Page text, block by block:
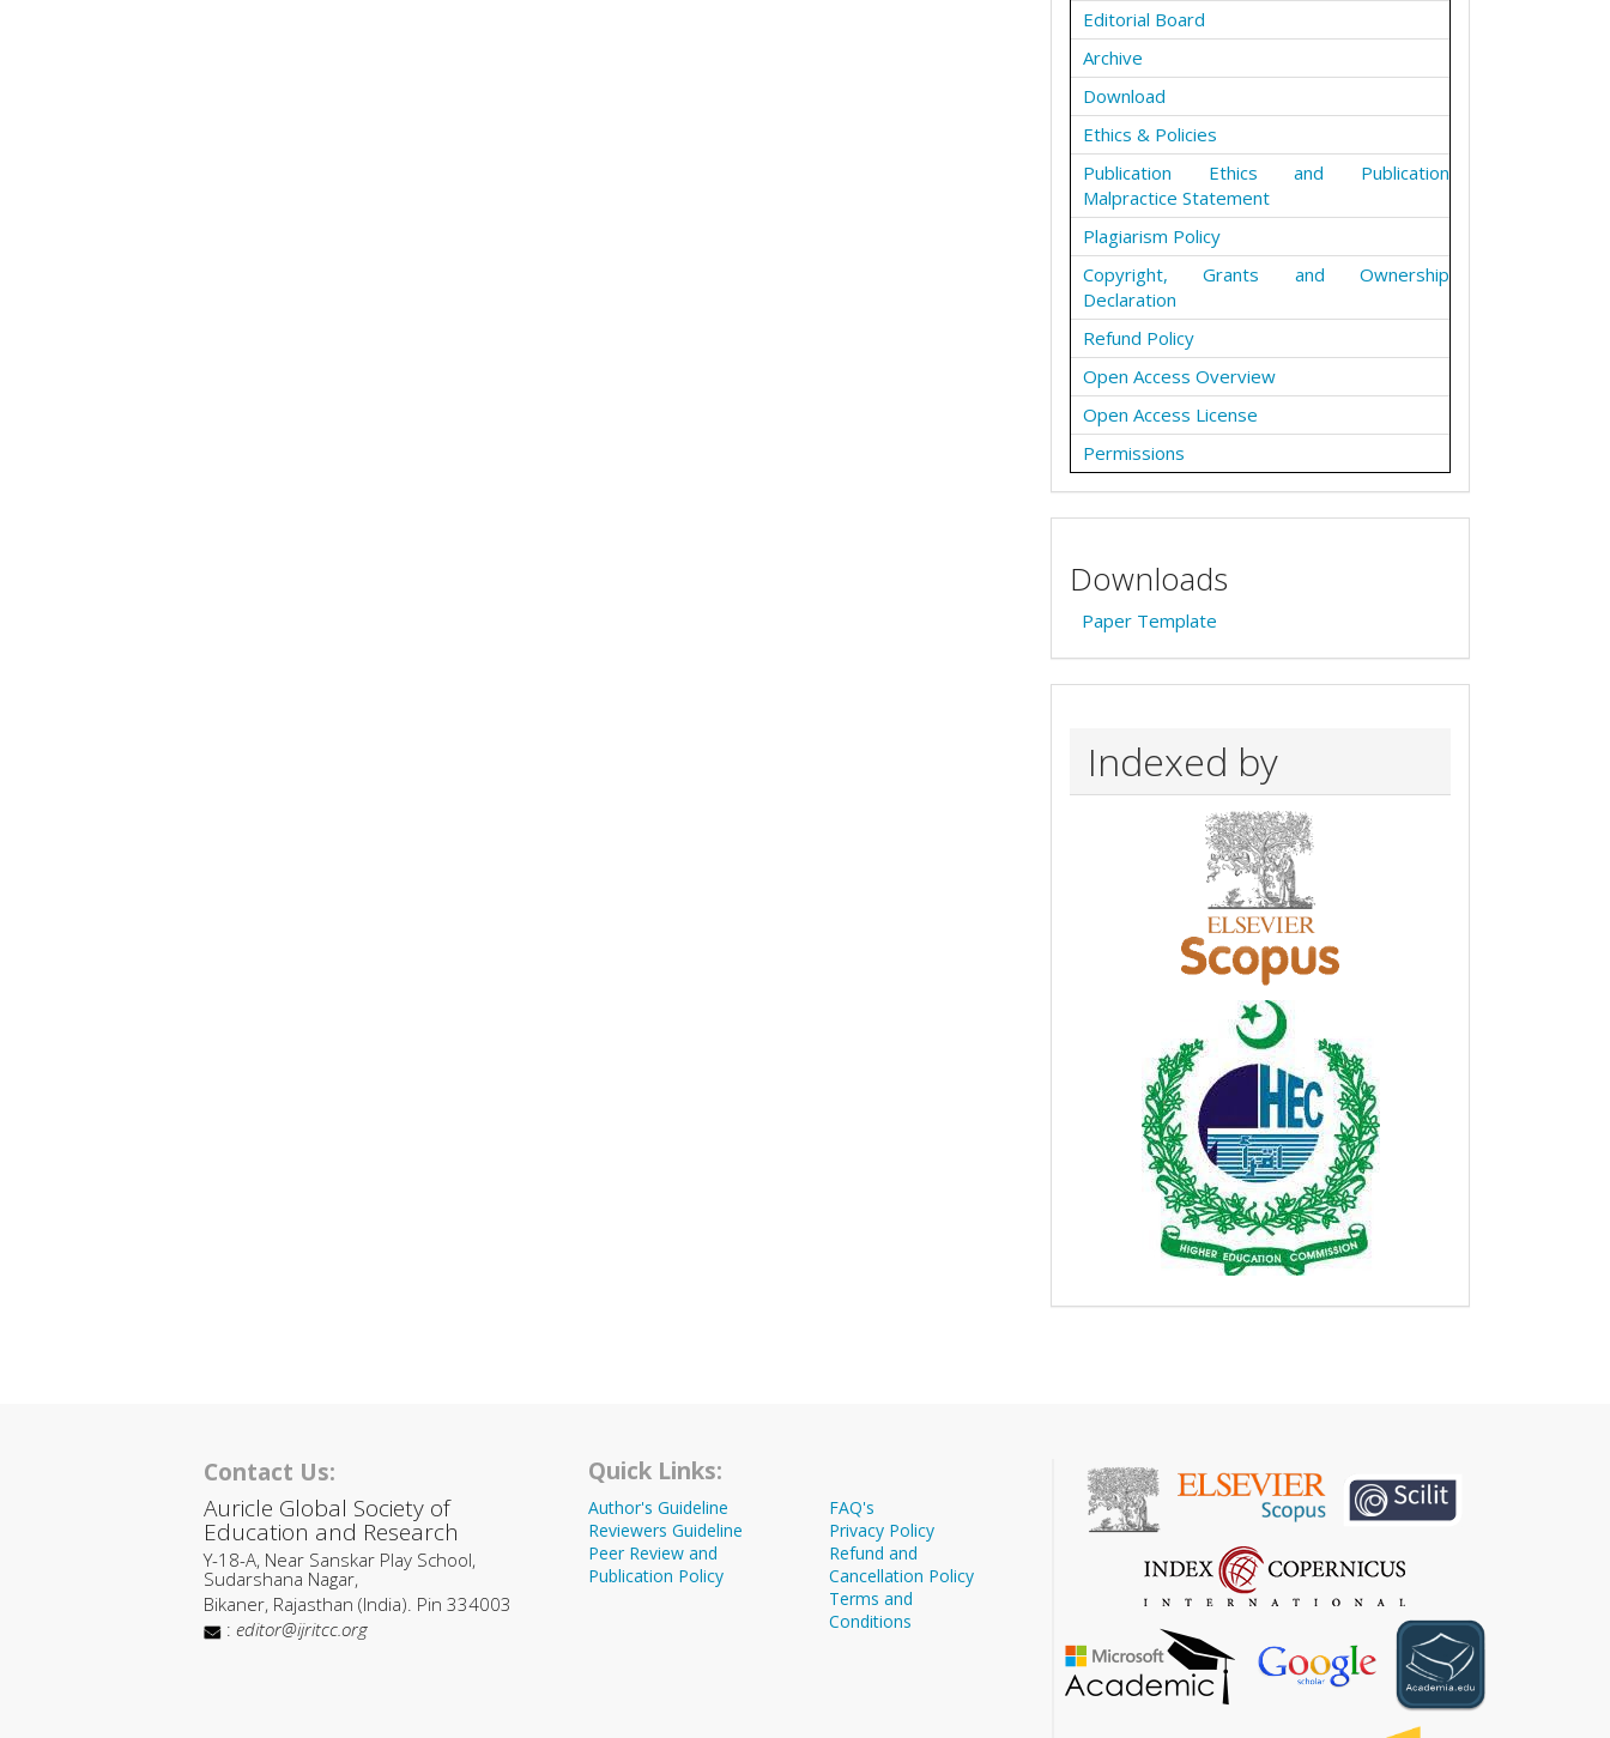
Editorial Board
Archive
Download
Ethics & Policies
Publication Ethics and Publication
Malpractice Statement
Plagiarism Policy
Copyright, Grants and Ownership
Declaration
Refund Policy
Open Access Overview
Open Access License
Permissions
Downloads
Paper Template
Indexed by
Contact Us:
Auricle Global Society of
Education and Research
Y-18-A, Near Sanskar Play School,
Sudarshana Nagar,
Bikaner, Rajasthan (India). Pin 334003
: editor@ijritcc.org
Quick Links:
Author's Guideline
Reviewers Guideline
Peer Review and
Publication Policy
FAQ's
Privacy Policy
Refund and
Cancellation Policy
Terms and
Conditions